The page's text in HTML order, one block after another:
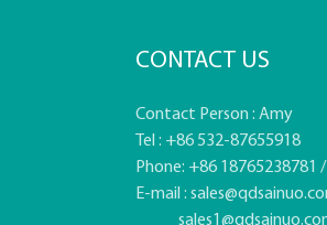
CONTACT US
Contact Person : Amy
Tel : +86 532-87655918
Phone: +86 18765238781
E-mail :